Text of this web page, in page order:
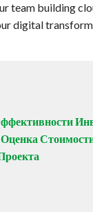
team building
digital